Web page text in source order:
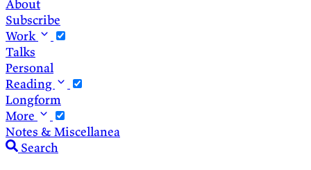
About
Subscribe
Work
Talks
Personal
Reading
Longform
More
Notes & Miscellanea
Search